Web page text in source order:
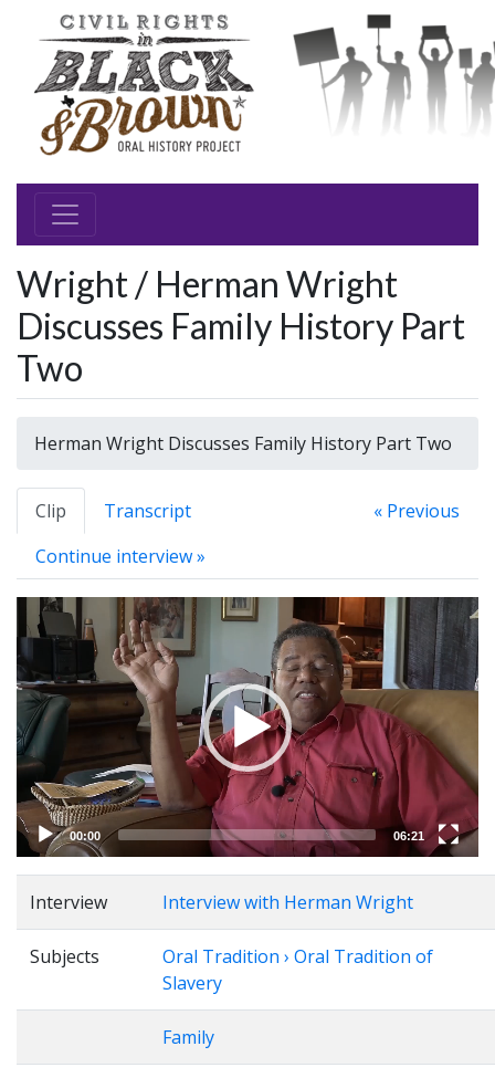
Wright / Herman Wright
Discusses Family History Part
Two
Herman Wright Discusses Family History Part Two
Clip Transcript
« Previous
Continue interview »
Video
Player
00:00 06:21
Interview Interview with Herman Wright
Subjects
Oral Tradition › Oral Tradition of
Slavery
Family